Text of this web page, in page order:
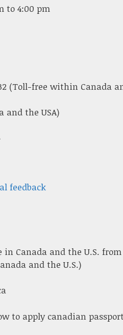
to 4:00 pm
(Toll-free within Canada
and the USA)
feedback
in Canada and the U.S.
and the U.S.)
to apply canadian